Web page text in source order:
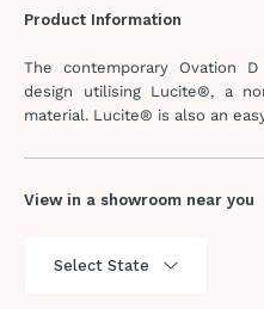
Product Information
The contemporary Ovation
design utilising Lucite®, a
material. Lucite® is also an
View in a showroom near you